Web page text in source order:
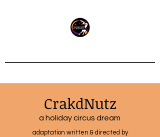
CrakdNutz
a holiday circus dream
adaptation written & directed by